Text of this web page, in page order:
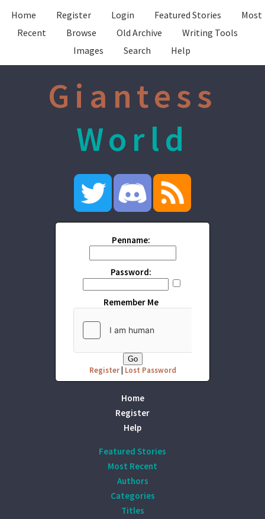
Home Register Login Featured Stories
Most
Recent
Browse Old Archive
Writing Tools
Images
Search Help
Giantess
World
Penname:
Password:
Remember Me
Register| Lost Password
Home
Register
Help
Featured Stories
Most Recent
Authors
Categories
Titles